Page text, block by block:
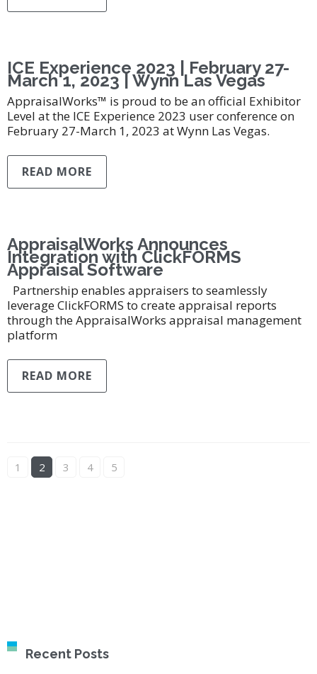
ICE Experience 2023 | February 27-
March 1, 2023 | Wynn Las Vegas
AppraisalWorks™ is proud to be an official Exhibitor
Level at the ICE Experience 2023 user conference on
February 27-March 1, 2023 at Wynn Las Vegas.
READ MORE
AppraisalWorks Announces
Integration with ClickFORMS
Appraisal Software
Partnership enables appraisers to seamlessly
leverage ClickFORMS to create appraisal reports
through the AppraisalWorks appraisal management
platform
READ MORE
1 2 3 4 5
Recent Posts